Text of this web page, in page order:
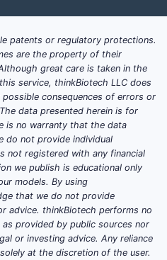
patents or regulatory protections.
are the property of their
great care is taken in the
service, thinkBiotech LLC does
consequences of errors or
data presented herein is for
is no warranty that the data
do not provide individual
not registered with any financial
we publish is educational only
models. By using
that we do not provide
advice. thinkBiotech performs no
provided by public sources nor
or investing advice. Any reliance
at the discretion of the user.